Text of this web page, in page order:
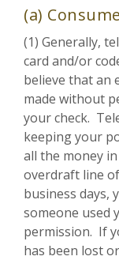
(a)
(1) Generally,
card and/or
believe that an
made without
your check.
keeping your
all the money
overdraft line
business days,
someone used
permission. If
has been lost